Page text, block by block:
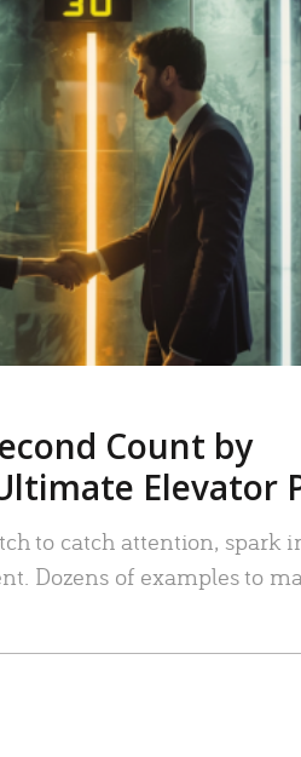
READ MORE
Count by
Elevator
to catch attention, spark
Dozens of examples to